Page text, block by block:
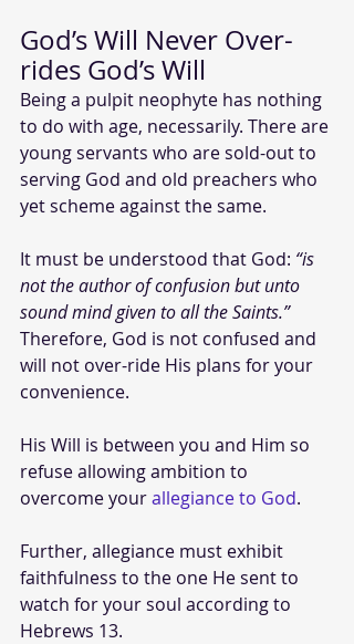
God’s Will Never Over-
rides God’s Will
Being a pulpit neophyte has nothing
to do with age, necessarily. There are
young servants who are sold-out to
serving God and old preachers who
yet scheme against the same.
It must be understood that God: “is
not the author of confusion but unto
sound mind given to all the Saints.”
Therefore, God is not confused and
will not over-ride His plans for your
convenience.
His Will is between you and Him so
refuse allowing ambition to
overcome your allegiance to God.
Further, allegiance must exhibit
faithfulness to the one He sent to
watch for your soul according to
Hebrews 13.